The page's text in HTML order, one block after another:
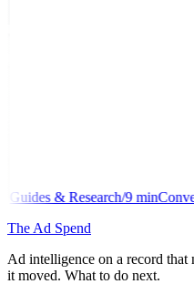
9minConversion Tracking in
The Ad Spend
Ad intelligence on a record
it moved. What to do next.